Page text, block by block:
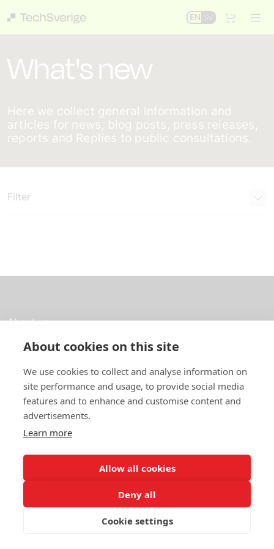
EN
What's new
Here we collect general information and
articles for news, blog posts, press releases,
reports and Replies to public consultations.
Filter
About us
In English
Standard contracts
Quick links
In English
About the website
Data protection policy
About cookies on this site
We use cookies to collect and analyse information on
site performance and usage, to provide social media
features and to enhance and customise content and
advertisements.
Learn more
Allow all cookies
Deny all
Cookie settings